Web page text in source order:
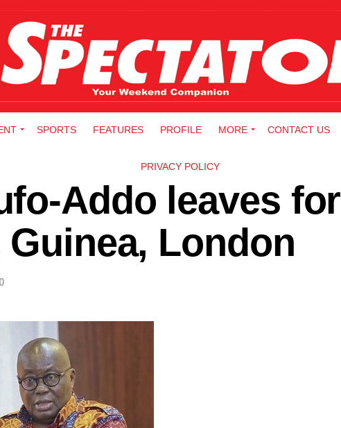
SPORTS FEATURES PROFILE MORE CONTACT US
PRIVACY POLICY
Addo leaves for
Guinea, London